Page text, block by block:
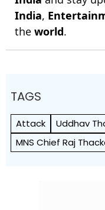
India,
the world.
TAGS
Attack Uddhav
MNS Chief Raj